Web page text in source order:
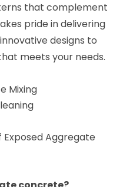
that complement
pride in delivering
designs to
meets your needs.
Mixing
Aggregate